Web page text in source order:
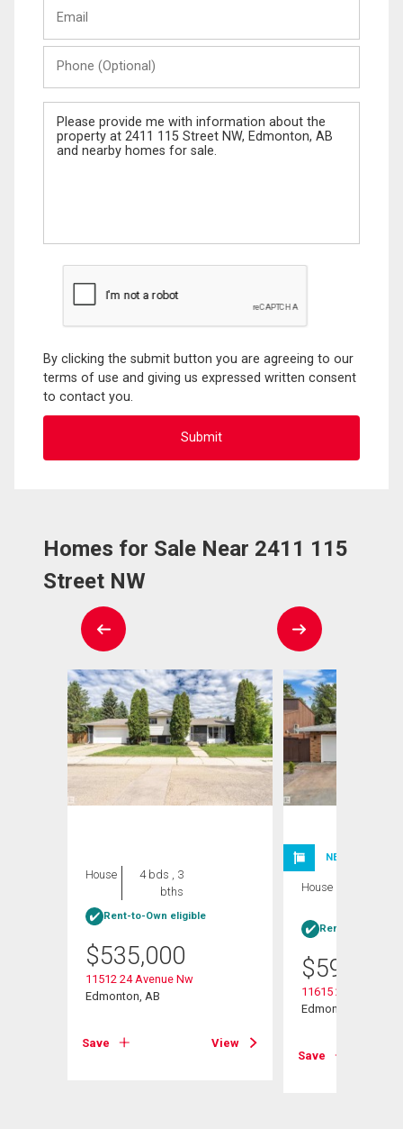
(Optional)
Message
By clicking the submit button you are agreeing to our
terms of use and giving us expressed written consent
to contact you.
Homes for Sale Near 2411 115
Street NW
House
4 bds , 3
bths
Rent-to-Own eligible
$535,000
11512 24 Avenue Nw
Edmonton, AB
Save View
NEW LISTING
House
Rent-to-Own
$599,999
11615 24 Avenue
Edmonton, AB
Save